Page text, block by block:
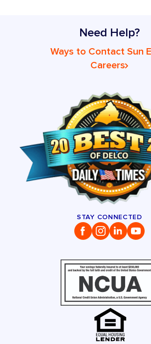
Need Help?
Ways to Contact Sun
Careers
STAY CONNECTED